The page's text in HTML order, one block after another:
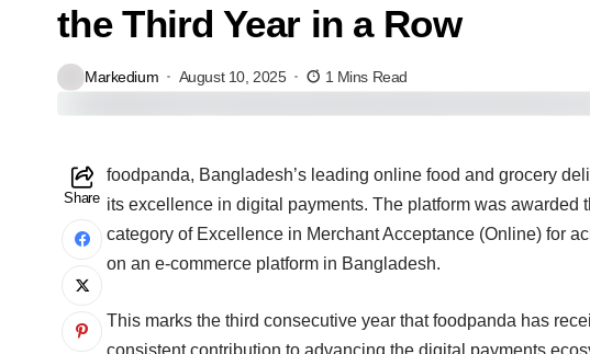
the Third Year in a Row
Markedium August 10, 2025 1 Mins Read
Share
foodpanda, Bangladesh’s leading online food and grocery
its excellence in digital payments. The platform was
category of Excellence in Merchant Acceptance (Online) for
on an e-commerce platform in Bangladesh.
This marks the third consecutive year that foodpanda has
consistent contribution to advancing the digital payments